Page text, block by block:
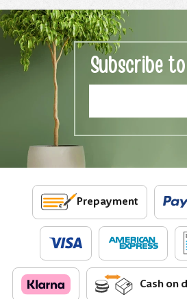
Subscribe
Prepayment
Cash on